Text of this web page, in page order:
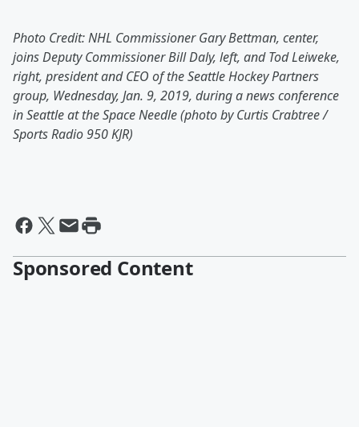
Photo Credit: NHL Commissioner Gary Bettman, center,
joins Deputy Commissioner Bill Daly, left, and Tod Leiweke,
right, president and CEO of the Seattle Hockey Partners
group, Wednesday, Jan. 9, 2019, during a news conference
in Seattle at the Space Needle (photo by Curtis Crabtree /
Sports Radio 950 KJR)
Sponsored Content